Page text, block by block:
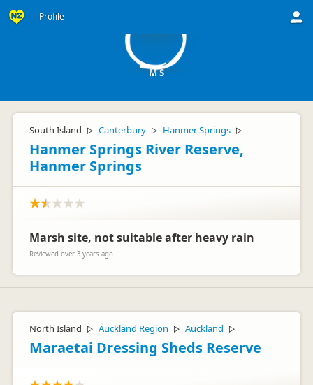
Profile
M S
South Island ▷ Canterbury ▷ Hanmer Springs ▷
Hanmer Springs River Reserve,
Hanmer Springs
Marsh site, not suitable after heavy rain
Reviewed over 3 years ago
North Island ▷ Auckland Region ▷ Auckland ▷
Maraetai Dressing Sheds Reserve